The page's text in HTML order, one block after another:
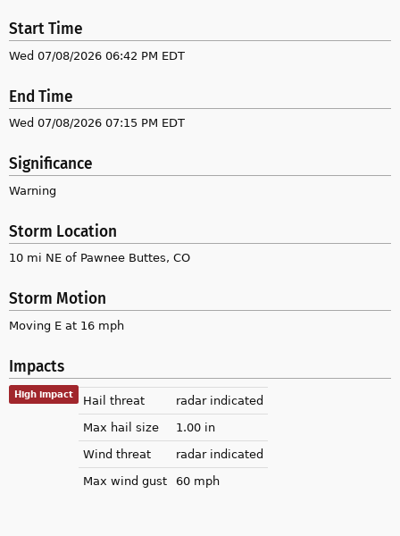
Start Time
Wed 07/08/2026 06:42 PM EDT
End Time
Wed 07/08/2026 07:15 PM EDT
Significance
Warning
Storm Location
10 mi NE of Pawnee Buttes, CO
Storm Motion
Moving E at 16 mph
Impacts
High impact Hail threat
radar indicated
Max hail size
1.00 in
Wind threat
radar indicated
Max wind gust 60 mph